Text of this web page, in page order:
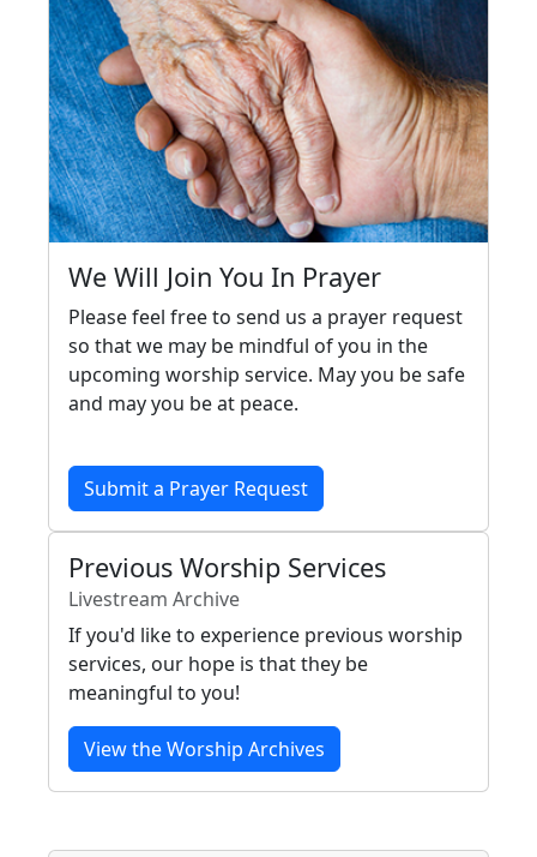
We Will Join You In Prayer
Please feel free to send us a prayer request
so that we may be mindful of you in the
upcoming worship service. May you be safe
and may you be at peace.
Submit a Prayer Request
Previous Worship Services
Livestream Archive
If you'd like to experience previous worship
services, our hope is that they be
meaningful to you!
View the Worship Archives